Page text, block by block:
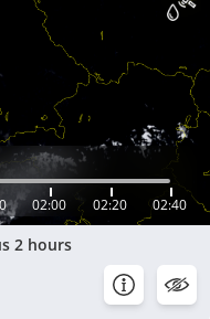
02:00 02:20 02:40
2 hours